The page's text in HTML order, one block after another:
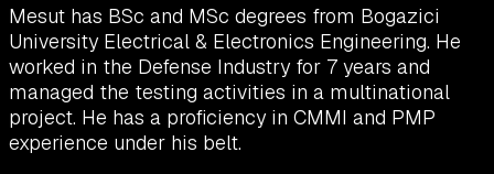
Mesut has BSc and MSc degrees from Bogazici
University Electrical & Electronics Engineering. He
worked in the Defense Industry for 7 years and
managed the testing activities in a multinational
project. He has a proficiency in CMMI and PMP
experience under his belt.